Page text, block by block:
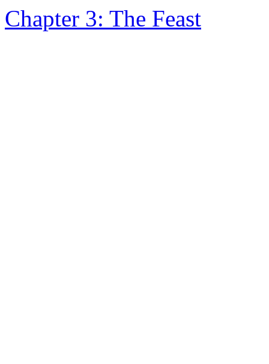
Chapter 3: The Feast